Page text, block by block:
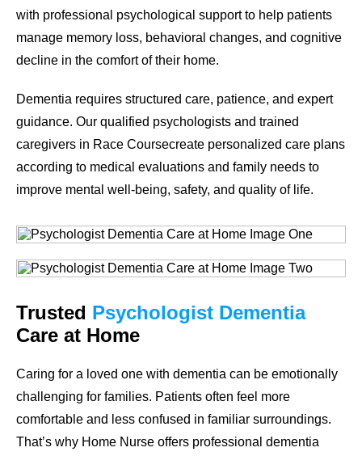
with professional psychological support to help patients
manage memory loss, behavioral changes, and cognitive
decline in the comfort of their home.
Dementia requires structured care, patience, and expert
guidance. Our qualified psychologists and trained
caregivers in Race Coursecreate personalized care plans
according to medical evaluations and family needs to
improve mental well-being, safety, and quality of life.
Trusted Psychologist Dementia
Care at Home
Caring for a loved one with dementia can be emotionally
challenging for families. Patients often feel more
comfortable and less confused in familiar surroundings.
That’s why Home Nurse offers professional dementia